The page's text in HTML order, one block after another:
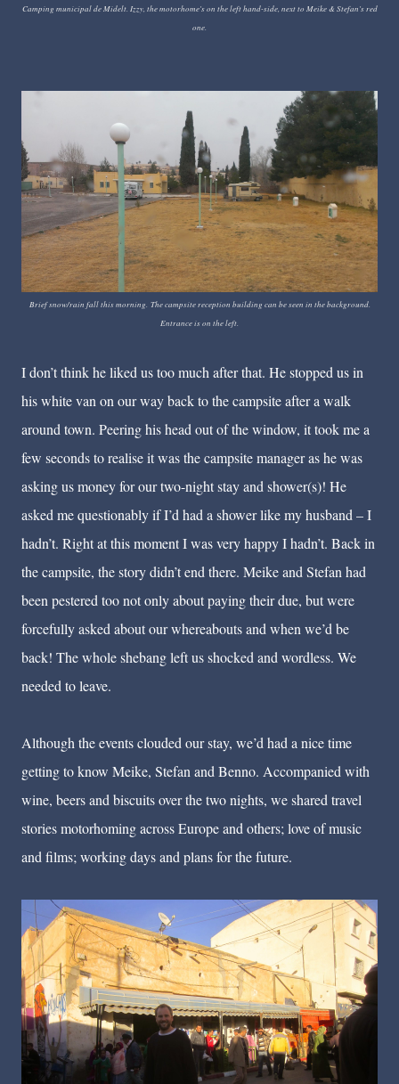
Camping municipal de Midelt. Izzy, the motorhome's on the left hand-side, next to Meike & Stefan's red
one.
Brief snow/rain fall this morning. The campsite reception building can be seen in the background.
Entrance is on the left.
I don’t think he liked us too much after that. He stopped us in
his white van on our way back to the campsite after a walk
around town. Peering his head out of the window, it took me a
few seconds to realise it was the campsite manager as he was
asking us money for our two-night stay and shower(s)! He
asked me questionably if I’d had a shower like my husband – I
hadn’t. Right at this moment I was very happy I hadn’t. Back in
the campsite, the story didn’t end there. Meike and Stefan had
been pestered too not only about paying their due, but were
forcefully asked about our whereabouts and when we’d be
back! The whole shebang left us shocked and wordless. We
needed to leave.
Although the events clouded our stay, we’d had a nice time
getting to know Meike, Stefan and Benno. Accompanied with
wine, beers and biscuits over the two nights, we shared travel
stories motorhoming across Europe and others; love of music
and films; working days and plans for the future.